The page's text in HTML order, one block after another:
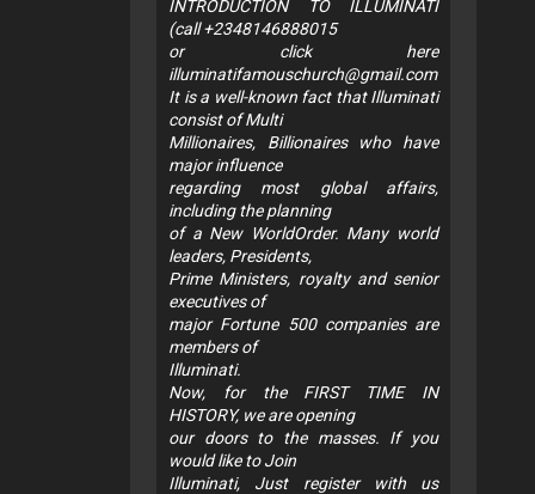
INTRODUCTION TO ILLUMINATI
(call +2348146888015
or click here
illuminatifamouschurch@gmail.com
It is a well-known fact that Illuminati
consist of Multi
Millionaires, Billionaires who have
major influence
regarding most global affairs,
including the planning
of a New WorldOrder. Many world
leaders, Presidents,
Prime Ministers, royalty and senior
executives of
major Fortune 500 companies are
members of
Illuminati.
Now, for the FIRST TIME IN
HISTORY, we are opening
our doors to the masses. If you
would like to Join
Illuminati, Just register with us